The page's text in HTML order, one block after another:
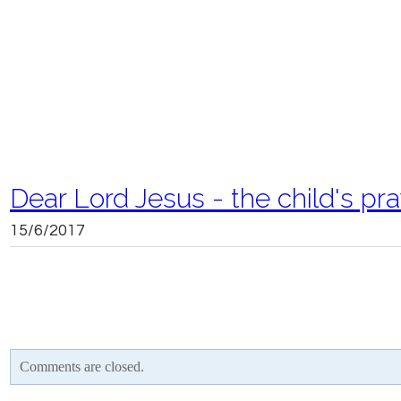
Dear Lord Jesus - the child's
15/6/2017
Comments are closed.